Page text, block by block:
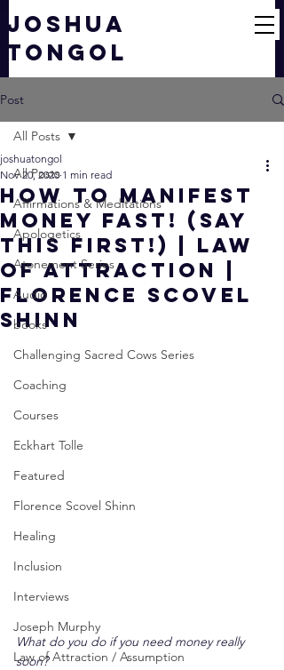
JOSHUA
TONGOL
Post
All Posts
Affirmations & Meditations
Apologetics
Atonement Series
Audio
books
Challenging Sacred Cows Series
Coaching
Courses
Eckhart Tolle
Featured
Florence Scovel Shinn
Healing
Inclusion
Interviews
Joseph Murphy
Law of Attraction / Assumption
All Posts
HOW TO MANIFEST
MONEY FAST! (SAY
THIS FIRST!) | Law
of Attraction |
Florence Scovel
Shinn
joshuatongol
Nov 20, 2020 1 min read
What do you do if you need money really
soon?